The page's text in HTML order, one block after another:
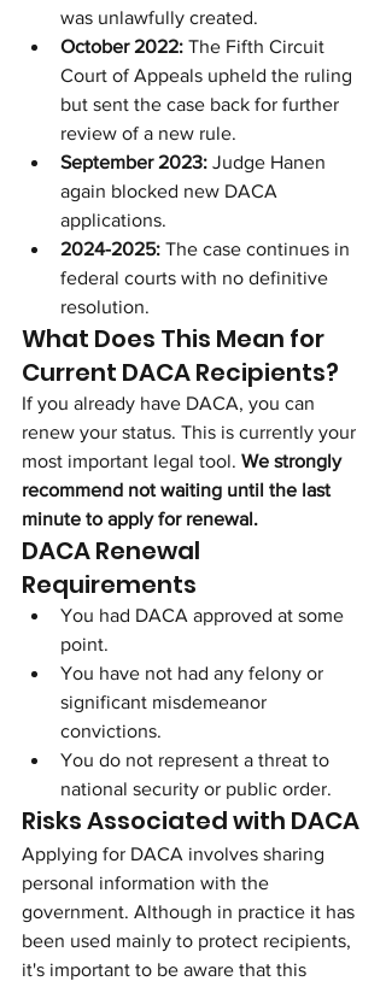
was unlawfully created.
October 2022: The Fifth Circuit
Court of Appeals upheld the ruling
but sent the case back for further
review of a new rule.
September 2023: Judge Hanen
again blocked new DACA
applications.
2024-2025: The case continues in
federal courts with no definitive
resolution.
What Does This Mean for
Current DACA Recipients?
If you already have DACA, you can
renew your status. This is currently your
most important legal tool. We strongly
recommend not waiting until the last
minute to apply for renewal.
DACA Renewal
Requirements
You had DACA approved at some
point.
You have not had any felony or
significant misdemeanor
convictions.
You do not represent a threat to
national security or public order.
Risks Associated with DACA
Applying for DACA involves sharing
personal information with the
government. Although in practice it has
been used mainly to protect recipients,
it's important to be aware that this